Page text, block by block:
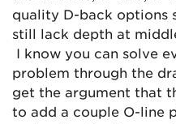
quality D-back options
still lack depth at
I know you can solve
problem through the
get the argument that
to add a couple O-line